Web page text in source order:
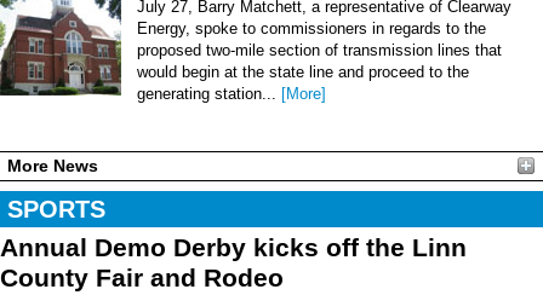
July 27, Barry Matchett, a representative of Clearway
Energy, spoke to commissioners in regards to the
proposed two-mile section of transmission lines that
would begin at the state line and proceed to the
generating station...
[More]
More News
SPORTS
Annual Demo Derby kicks off the Linn
County Fair and Rodeo